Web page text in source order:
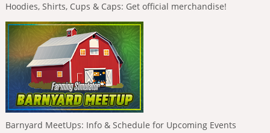
Hoodies, Shirts, Cups & Caps: Get official merchandise!
Barnyard MeetUps: Info & Schedule for Upcoming Events